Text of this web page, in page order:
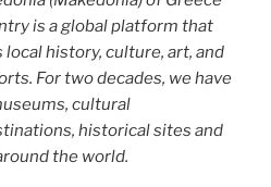
is a global platform that
history, culture, art, and
For two decades, we have
cultural
historical sites and
the world.